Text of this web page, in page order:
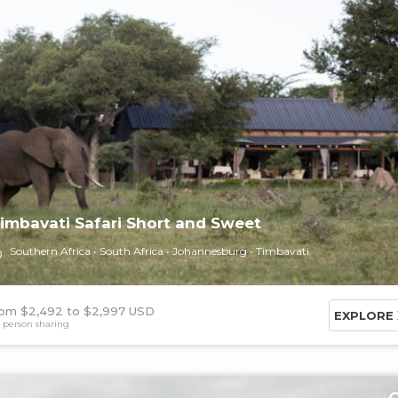
Safari Short and Sweet
Southern Africa South Africa Johannesburg Timbavati
$2,492 $2,997 USD
person sharing
EXPLORE